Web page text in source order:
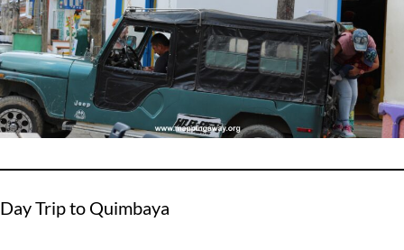
Day Trip to Quimbaya